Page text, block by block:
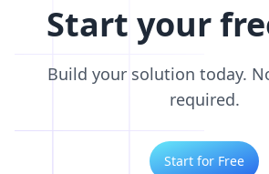
Start your
Build your solution today.
required.
Start for Free